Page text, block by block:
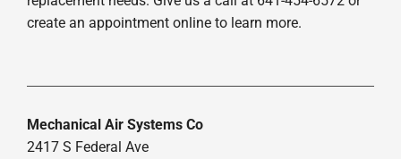
create an appointment online to learn more.
Mechanical Air Systems Co
2417 S Federal Ave